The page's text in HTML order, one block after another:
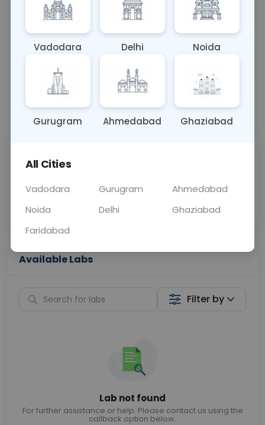
Sample Type
OTHER
Results Fasting
Call Now 💬 Get a Callback
Price
Collection
Available Labs
Filter by
Lab not found
For further assistance or help. Please contact us using the
callback option below.
Vadodara Delhi Noida
Gurugram Ahmedabad Ghaziabad
All Cities
Vadodara Gurugram
Ahmedabad
Noida
Delhi
Ghaziabad
Faridabad